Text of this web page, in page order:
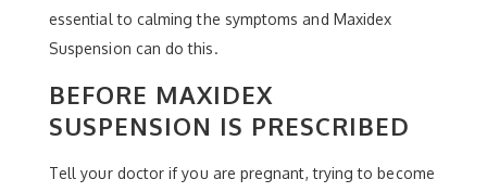
essential to calming the symptoms and Maxidex
Suspension can do this.
BEFORE MAXIDEX
SUSPENSION IS PRESCRIBED
Tell your doctor if you are pregnant, trying to become